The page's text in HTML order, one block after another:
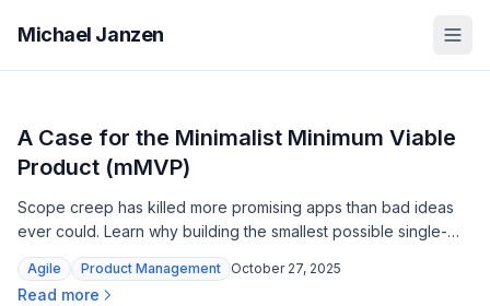
Michael Janzen
A Case for the Minimalist Minimum Viable
Product (mMVP)
Scope creep has killed more promising apps than bad ideas
ever could. Learn why building the smallest possible single-
feature product is your fastest path to real customer insights.
Agile Product Management October 27, 2025
Read more